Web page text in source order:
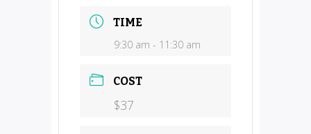
TIME
9:30 am - 11:30 am
COST
$37